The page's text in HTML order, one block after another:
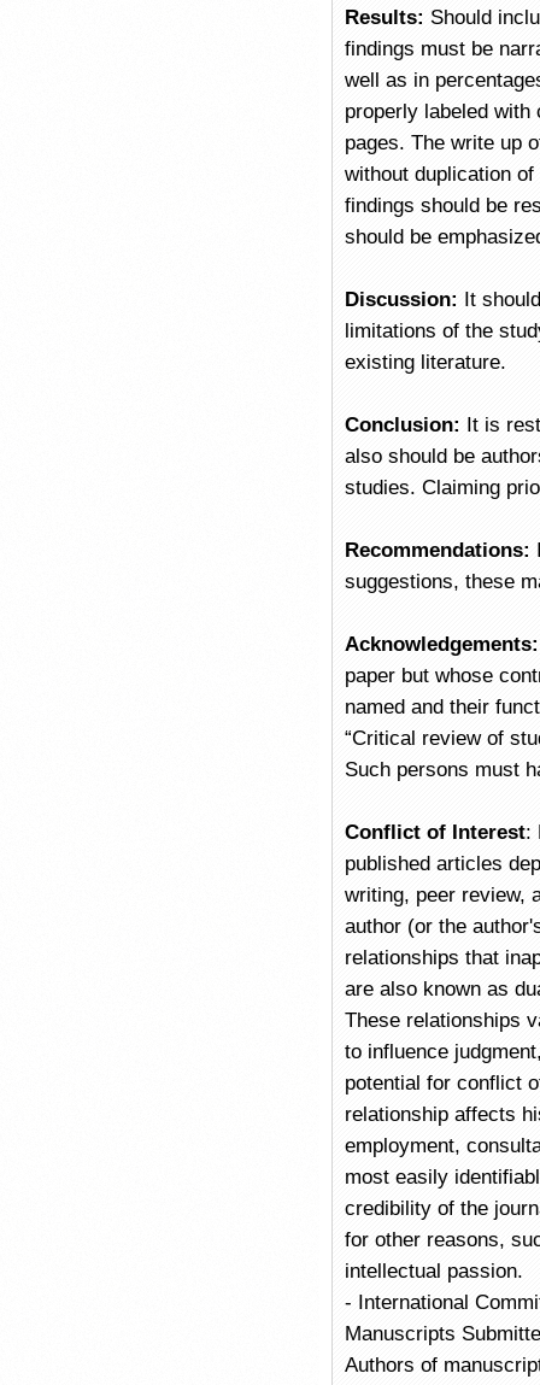
Results: Should
findings must be
well as in
properly labeled with
pages. The write up
without duplication
findings should be
should be
Discussion: It
limitations of the
existing literature.
Conclusion: It is
also should be
studies. Claiming
Recommendations:
suggestions, these
paper but whose
named and their
“Critical review of
Such persons must
Conflict of Interest:
published articles
writing, peer review,
author (or the
relationships that
are also known as
These relationships
to influence
potential for conflict
relationship affects
employment,
most easily
credibility of the
for other reasons,
intellectual passion.
- International
Manuscripts
Authors of